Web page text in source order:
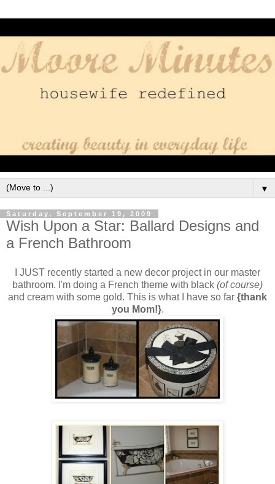
▼
Saturday, September 19, 2009
Wish Upon a Star: Ballard Designs and
a French Bathroom
I JUST recently started a new decor project in our master
bathroom. I'm doing a French theme with black (of course)
and cream with some gold. This is what I have so far {thank
you Mom!}.